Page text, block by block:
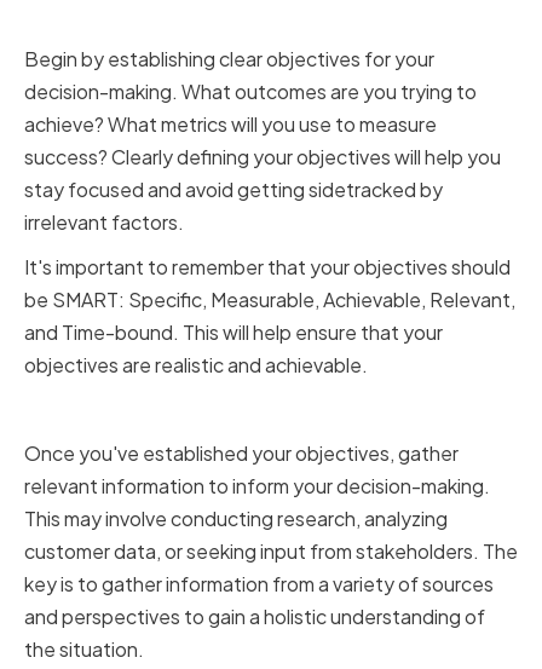
Begin by establishing clear objectives for your
decision-making. What outcomes are you trying to
achieve? What metrics will you use to measure
success? Clearly defining your objectives will help you
stay focused and avoid getting sidetracked by
irrelevant factors.
It's important to remember that your objectives should
be SMART: Specific, Measurable, Achievable, Relevant,
and Time-bound. This will help ensure that your
objectives are realistic and achievable.
Once you've established your objectives, gather
relevant information to inform your decision-making.
This may involve conducting research, analyzing
customer data, or seeking input from stakeholders. The
key is to gather information from a variety of sources
and perspectives to gain a holistic understanding of
the situation.